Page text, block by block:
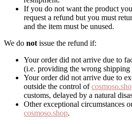
If you do not want the product
request a refund but you must
and the item must be unused.
We do not issue the refund if:
Your order did not arrive due to
(i.e. providing the wrong shipping
Your order did not arrive due to
outside the control of
customs, delayed by a natural
Other exceptional circumstances
cosmoso.shop.